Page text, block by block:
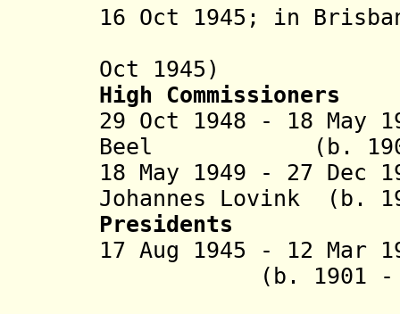
16 Oct 1945; in
Oct 1945)
High Commissioners
29 Oct 1948 - 18 May
Beel (b. 1902
18 May 1949 - 27 Dec
Johannes Lovink (b.
Presidents
17 Aug 1945 - 12
(b. 1901 - d.